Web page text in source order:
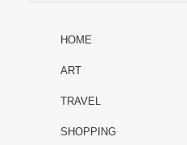
HOME
ART
TRAVEL
SHOPPING